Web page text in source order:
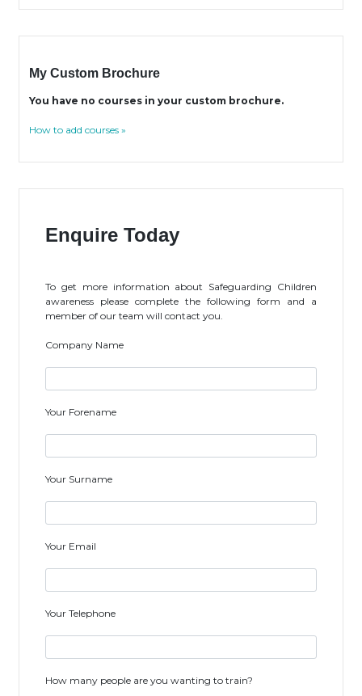
My Custom Brochure
You have no courses in your custom brochure.
How to add courses »
Enquire Today
To get more information about Safeguarding Children
awareness please complete the following form and a
member of our team will contact you.
Company Name
Your Forename
Your Surname
Your Email
Your Telephone
How many people are you wanting to train?